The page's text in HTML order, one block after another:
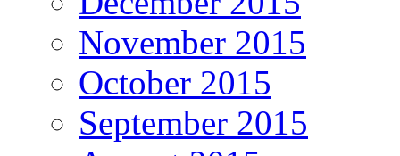
November 2015
October 2015
September 2015